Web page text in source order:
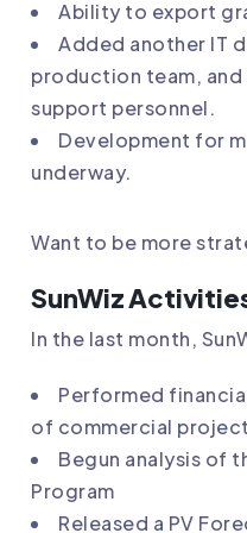
Ability to export
Added another IT
production team,
support personnel.
Development for
underway.
Want to be more
SunWiz
In the last month,
Performed
of commercial
Begun analysis of
Program
Released a PV